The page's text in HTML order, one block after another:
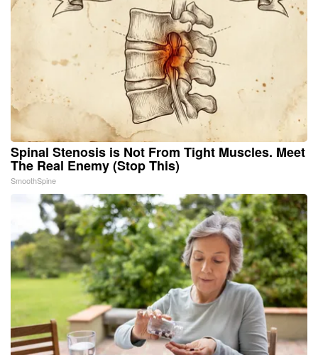
Spinal Stenosis is Not From Tight Muscles. Meet
The Real Enemy (Stop This)
SmoothSpine